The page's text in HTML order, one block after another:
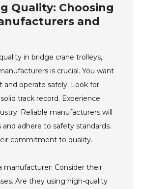
Quality: Choosing
and
in bridge crane trolleys,
is crucial. You want
and operate safely. Look for
track record. Experience
Reliable manufacturers will
adhere to safety standards.
commitment to quality.
manufacturer: Consider their
Are they using high-quality